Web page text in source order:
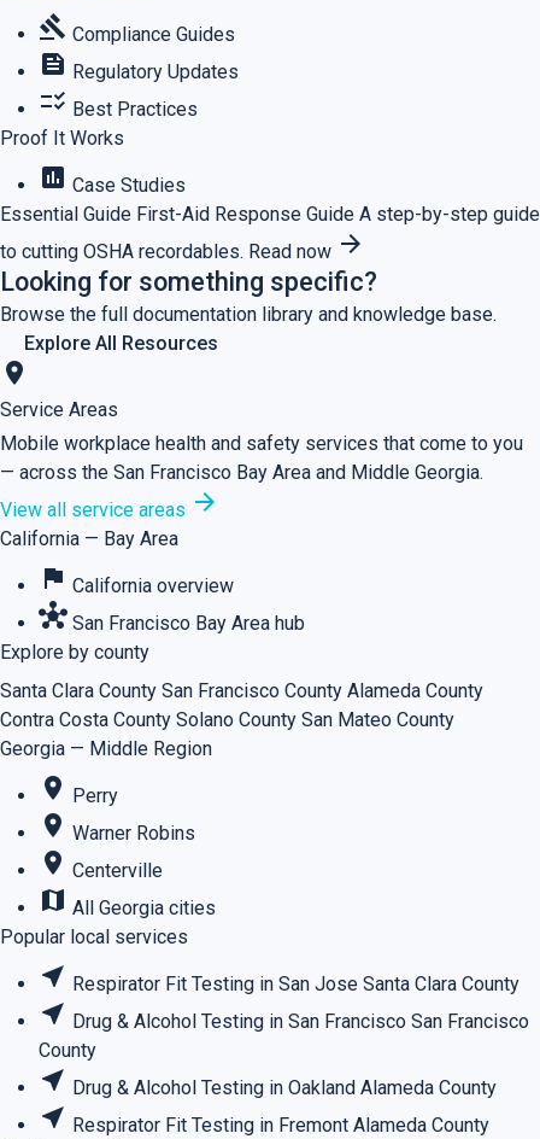
gavel Compliance Guides
feed Regulatory Updates
checklist_rtl Best Practices
Proof It Works
assessment Case Studies
Essential Guide First-Aid Response Guide A step-by-step guide
to cutting OSHA recordables. Read now arrow_forward
Looking for something specific?
Browse the full documentation library and knowledge base.
Explore All Resources
location_on
Service Areas
Mobile workplace health and safety services that come to you
— across the San Francisco Bay Area and Middle Georgia.
View all service areas arrow_forward
California — Bay Area
flag California overview
hub San Francisco Bay Area hub
Explore by county
Santa Clara County San Francisco County Alameda County
Contra Costa County Solano County San Mateo County
Georgia — Middle Region
place Perry
place Warner Robins
place Centerville
map All Georgia cities
Popular local services
near_me Respirator Fit Testing in San Jose Santa Clara County
near_me Drug & Alcohol Testing in San Francisco San Francisco
County
near_me Drug & Alcohol Testing in Oakland Alameda County
near_me Respirator Fit Testing in Fremont Alameda County